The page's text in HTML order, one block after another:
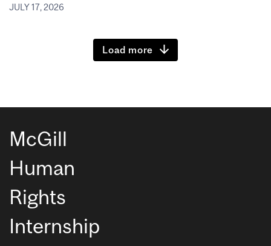
JULY 17, 2026
Load more
McGill
Human
Rights
Internship